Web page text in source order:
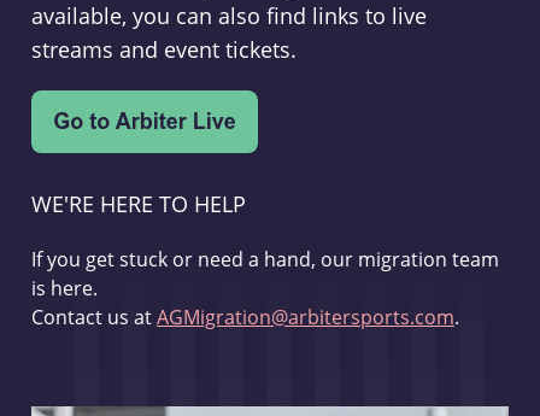
available, you can also find links to live
streams and event tickets.
WE'RE HERE TO HELP
If you get stuck or need a hand, our migration team
is here.
Contact us atAGMigration@arbitersports.com.